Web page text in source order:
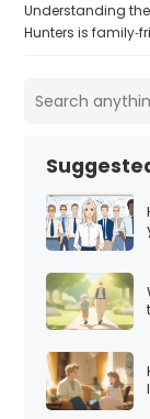
Understanding
Hunters is